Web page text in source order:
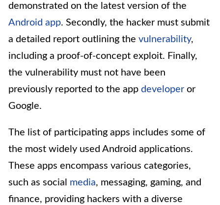
demonstrated on the latest version of the
Android app. Secondly, the hacker must submit
a detailed report outlining the vulnerability,
including a proof-of-concept exploit. Finally,
the vulnerability must not have been
previously reported to the app developer or
Google.
The list of participating apps includes some of
the most widely used Android applications.
These apps encompass various categories,
such as social media, messaging, gaming, and
finance, providing hackers with a diverse